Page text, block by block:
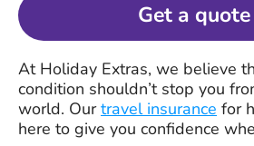
Get a quote
At Holiday Extras, we believe
condition shouldn’t stop you
world. Ourtravel insurance for
here to give you confidence